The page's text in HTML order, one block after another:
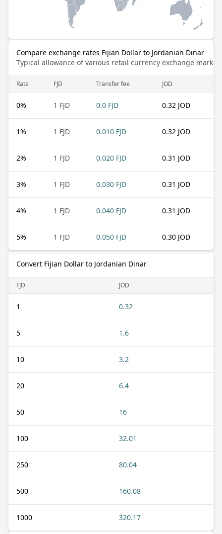
Compare exchange rates Fijian Dollar to Jordanian Dinar
Typical allowance of various retail currency exchange
Rate FJD Transfer fee JOD
0% 1 FJD 0.0 FJD 0.32 JOD
1% 1 FJD 0.010 FJD 0.32 JOD
2% 1 FJD 0.020 FJD 0.31 JOD
3% 1 FJD 0.030 FJD 0.31 JOD
4% 1 FJD 0.040 FJD 0.31 JOD
5% 1 FJD 0.050 FJD 0.30 JOD
Convert Fijian Dollar to Jordanian Dinar
FJD JOD
1 0.32
5 1.6
10 3.2
20 6.4
50 16
100 32.01
250 80.04
500 160.08
1000 320.17